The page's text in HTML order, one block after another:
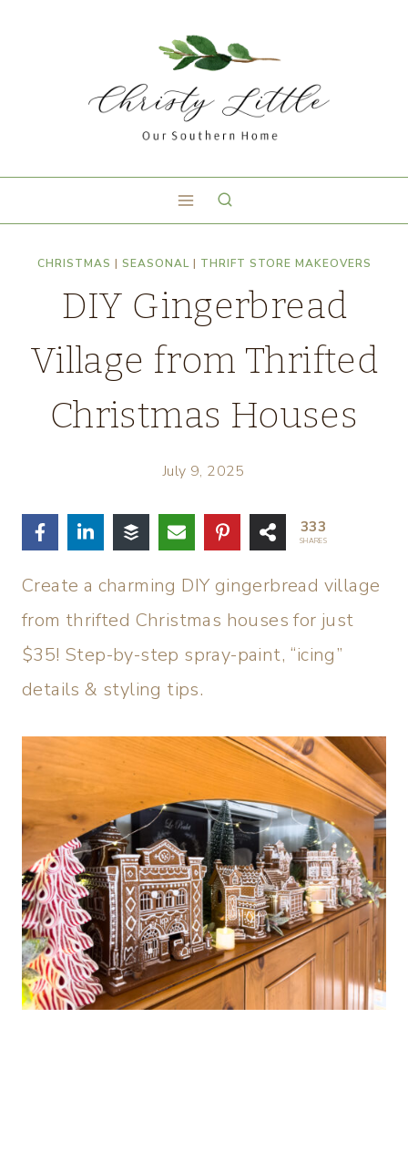
CHRISTMAS | SEASONAL| THRIFT STORE MAKEOVERS
DIY Gingerbread
Village from Thrifted
Christmas Houses
July 9, 2025
333
SHARES
Create a charming DIY gingerbread village
from thrifted Christmas houses for just
$35! Step-by-step spray-paint, “icing”
details & styling tips.